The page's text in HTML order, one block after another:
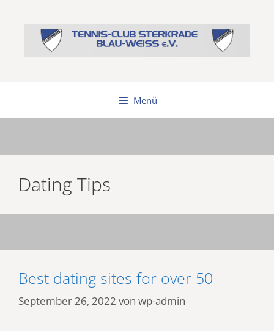
springen
Menü
Dating Tips
Best dating sites for over 50
September 26, 2022 von wp-admin